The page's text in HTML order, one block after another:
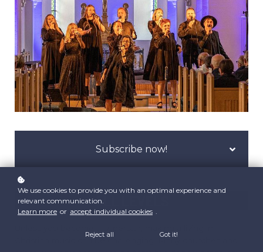
Subscribe now!
ALL LEVELS
Christian music can be challenging. Many churches and
We use cookies to provide you with an optimal experience and
relevant communication.
Learn more or accept individual cookies .
Reject all Got it!